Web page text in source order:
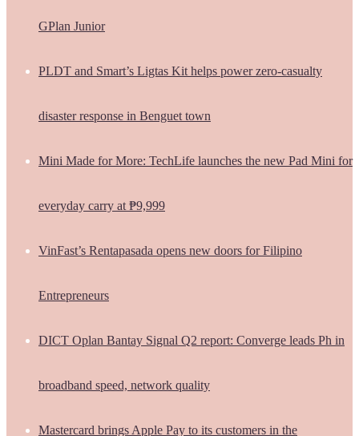
GPlan Junior
PLDT and Smart’s Ligtas Kit helps power zero-casualty
disaster response in Benguet town
Mini Made for More: TechLife launches the new Pad Mini for
everyday carry at ₱9,999
VinFast’s Rentapasada opens new doors for Filipino
Entrepreneurs
DICT Oplan Bantay Signal Q2 report: Converge leads Ph in
broadband speed, network quality
Mastercard brings Apple Pay to its customers in the